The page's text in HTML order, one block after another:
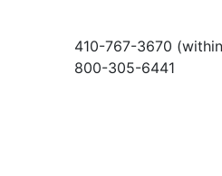
410-767-3670
800-305-6441